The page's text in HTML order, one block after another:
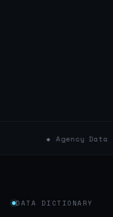
◆ Agency Data
DATA DICTIONARY